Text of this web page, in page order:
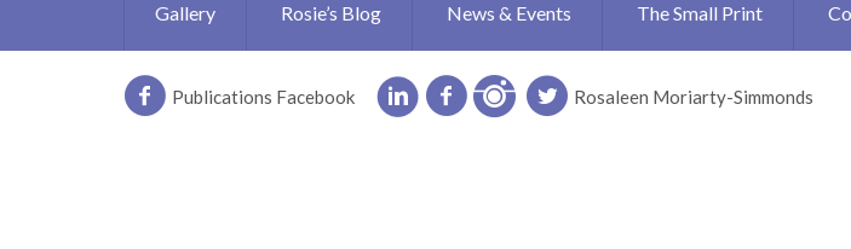
Gallery Rosie’s Blog News & Events The Small Print
Publications Facebook Rosaleen Moriarty-Simmonds